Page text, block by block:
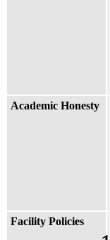
Academic Honesty
Facility Policies